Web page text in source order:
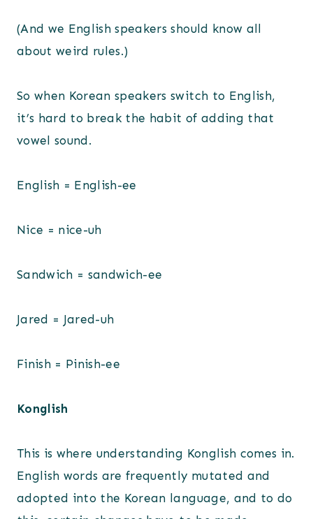
(And we English speakers should know all
about weird rules.)
So when Korean speakers switch to English,
it’s hard to break the habit of adding that
vowel sound.
English = English-ee
Nice = nice-uh
Sandwich = sandwich-ee
Jared = Jared-uh
Finish = Pinish-ee
Konglish
This is where understanding Konglish comes in.
English words are frequently mutated and
adopted into the Korean language, and to do